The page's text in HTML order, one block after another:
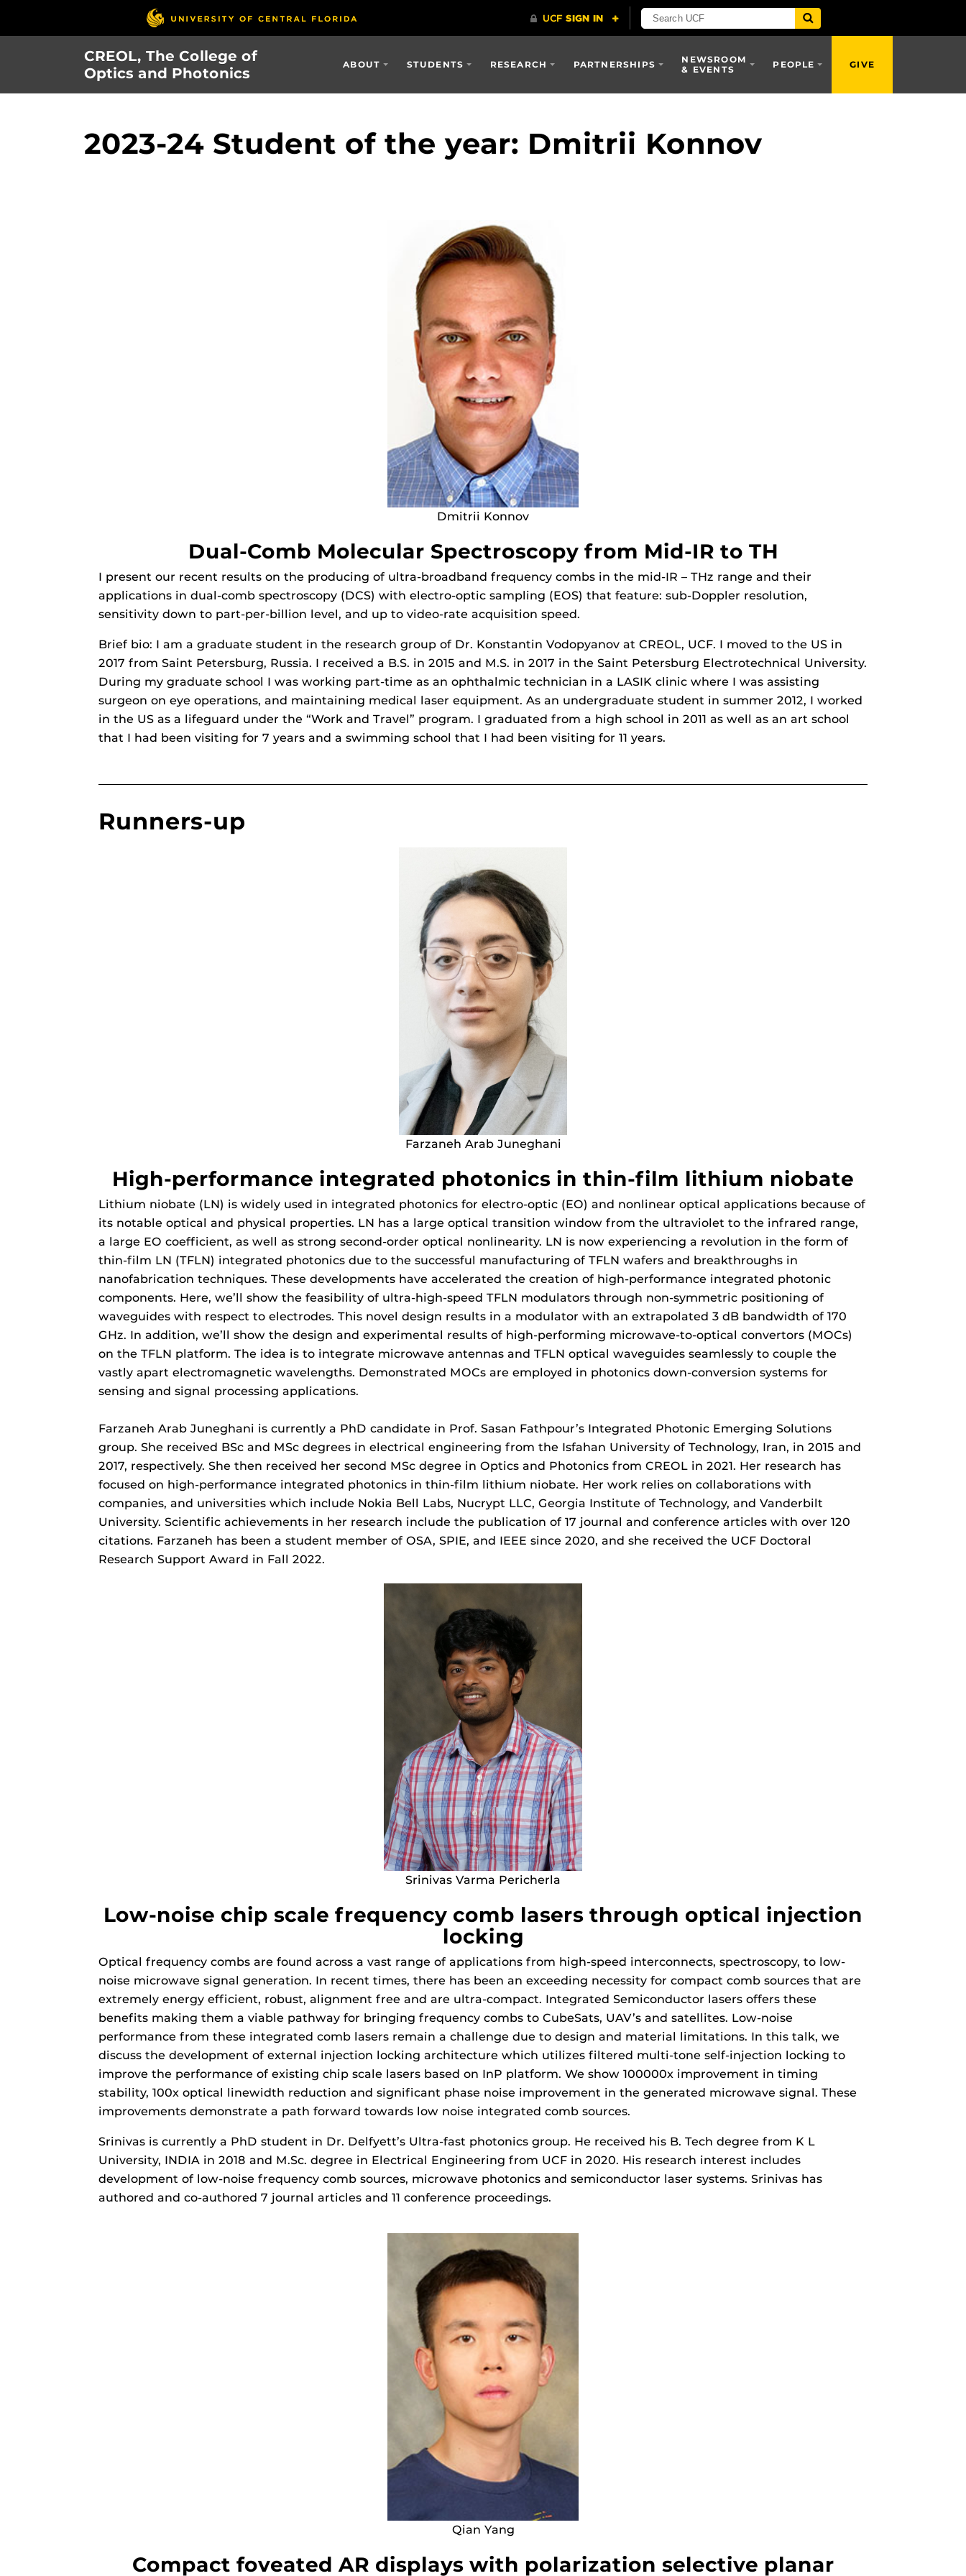
CREOL, The College of
Optics and Photonics
ABOUT STUDENTS RESEARCH PARTNERSHIPS
NEWSROOM
& EVENTS
PEOPLE GIVE
2023-24 Student of the year: Dmitrii Konnov
Dmitrii Konnov
Dual-Comb Molecular Spectroscopy from Mid-IR to TH
I present our recent results on the producing of ultra-broadband frequency combs in the mid-IR – THz range and their
applications in dual-comb spectroscopy (DCS) with electro-optic sampling (EOS) that feature: sub-Doppler resolution,
sensitivity down to part-per-billion level, and up to video-rate acquisition speed.
Brief bio: I am a graduate student in the research group of Dr. Konstantin Vodopyanov at CREOL, UCF. I moved to the US in
2017 from Saint Petersburg, Russia. I received a B.S. in 2015 and M.S. in 2017 in the Saint Petersburg Electrotechnical University.
During my graduate school I was working part-time as an ophthalmic technician in a LASIK clinic where I was assisting
surgeon on eye operations, and maintaining medical laser equipment. As an undergraduate student in summer 2012, I worked
in the US as a lifeguard under the “Work and Travel” program. I graduated from a high school in 2011 as well as an art school
that I had been visiting for 7 years and a swimming school that I had been visiting for 11 years.
Runners-up
Farzaneh Arab Juneghani
High-performance integrated photonics in thin-film lithium niobate
Lithium niobate (LN) is widely used in integrated photonics for electro-optic (EO) and nonlinear optical applications because of
its notable optical and physical properties. LN has a large optical transition window from the ultraviolet to the infrared range,
a large EO coefficient, as well as strong second-order optical nonlinearity. LN is now experiencing a revolution in the form of
thin-film LN (TFLN) integrated photonics due to the successful manufacturing of TFLN wafers and breakthroughs in
nanofabrication techniques. These developments have accelerated the creation of high-performance integrated photonic
components. Here, we’ll show the feasibility of ultra-high-speed TFLN modulators through non-symmetric positioning of
waveguides with respect to electrodes. This novel design results in a modulator with an extrapolated 3 dB bandwidth of 170
GHz. In addition, we’ll show the design and experimental results of high-performing microwave-to-optical convertors (MOCs)
on the TFLN platform. The idea is to integrate microwave antennas and TFLN optical waveguides seamlessly to couple the
vastly apart electromagnetic wavelengths. Demonstrated MOCs are employed in photonics down-conversion systems for
sensing and signal processing applications.
Farzaneh Arab Juneghani is currently a PhD candidate in Prof. Sasan Fathpour’s Integrated Photonic Emerging Solutions
group. She received BSc and MSc degrees in electrical engineering from the Isfahan University of Technology, Iran, in 2015 and
2017, respectively. She then received her second MSc degree in Optics and Photonics from CREOL in 2021. Her research has
focused on high-performance integrated photonics in thin-film lithium niobate. Her work relies on collaborations with
companies, and universities which include Nokia Bell Labs, Nucrypt LLC, Georgia Institute of Technology, and Vanderbilt
University. Scientific achievements in her research include the publication of 17 journal and conference articles with over 120
citations. Farzaneh has been a student member of OSA, SPIE, and IEEE since 2020, and she received the UCF Doctoral
Research Support Award in Fall 2022.
Srinivas Varma Pericherla
Low-noise chip scale frequency comb lasers through optical injection
locking
Optical frequency combs are found across a vast range of applications from high-speed interconnects, spectroscopy, to low-
noise microwave signal generation. In recent times, there has been an exceeding necessity for compact comb sources that are
extremely energy efficient, robust, alignment free and are ultra-compact. Integrated Semiconductor lasers offers these
benefits making them a viable pathway for bringing frequency combs to CubeSats, UAV’s and satellites. Low-noise
performance from these integrated comb lasers remain a challenge due to design and material limitations. In this talk, we
discuss the development of external injection locking architecture which utilizes filtered multi-tone self-injection locking to
improve the performance of existing chip scale lasers based on InP platform. We show 100000x improvement in timing
stability, 100x optical linewidth reduction and significant phase noise improvement in the generated microwave signal. These
improvements demonstrate a path forward towards low noise integrated comb sources.
Srinivas is currently a PhD student in Dr. Delfyett’s Ultra-fast photonics group. He received his B. Tech degree from K L
University, INDIA in 2018 and M.Sc. degree in Electrical Engineering from UCF in 2020. His research interest includes
development of low-noise frequency comb sources, microwave photonics and semiconductor laser systems. Srinivas has
authored and co-authored 7 journal articles and 11 conference proceedings.
Qian Yang
Compact foveated AR displays with polarization selective planar